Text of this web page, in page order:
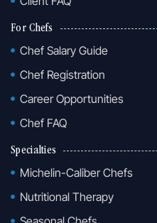
For Chefs
Chef Salary Guide
Chef Registration
Career Opportunities
Chef FAQ
Specialties
Michelin-Caliber Chefs
Nutritional Therapy